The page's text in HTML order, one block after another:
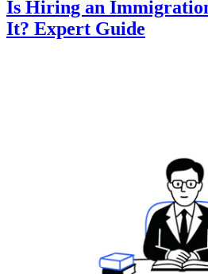
Is Hiring an
It? Expert Guide